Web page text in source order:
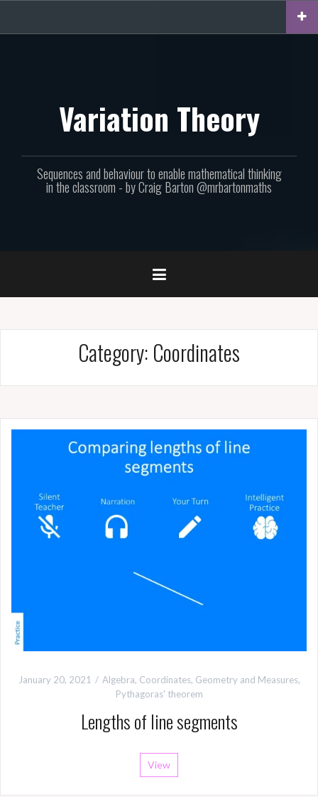
content
Variation Theory
Sequences and behaviour to enable mathematical thinking
in the classroom - by Craig Barton @mrbartonmaths
Category: Coordinates
January 20, 2021 Algebra, Coordinates, Geometry and Measures,
Pythagoras' theorem
Lengths of line segments
View